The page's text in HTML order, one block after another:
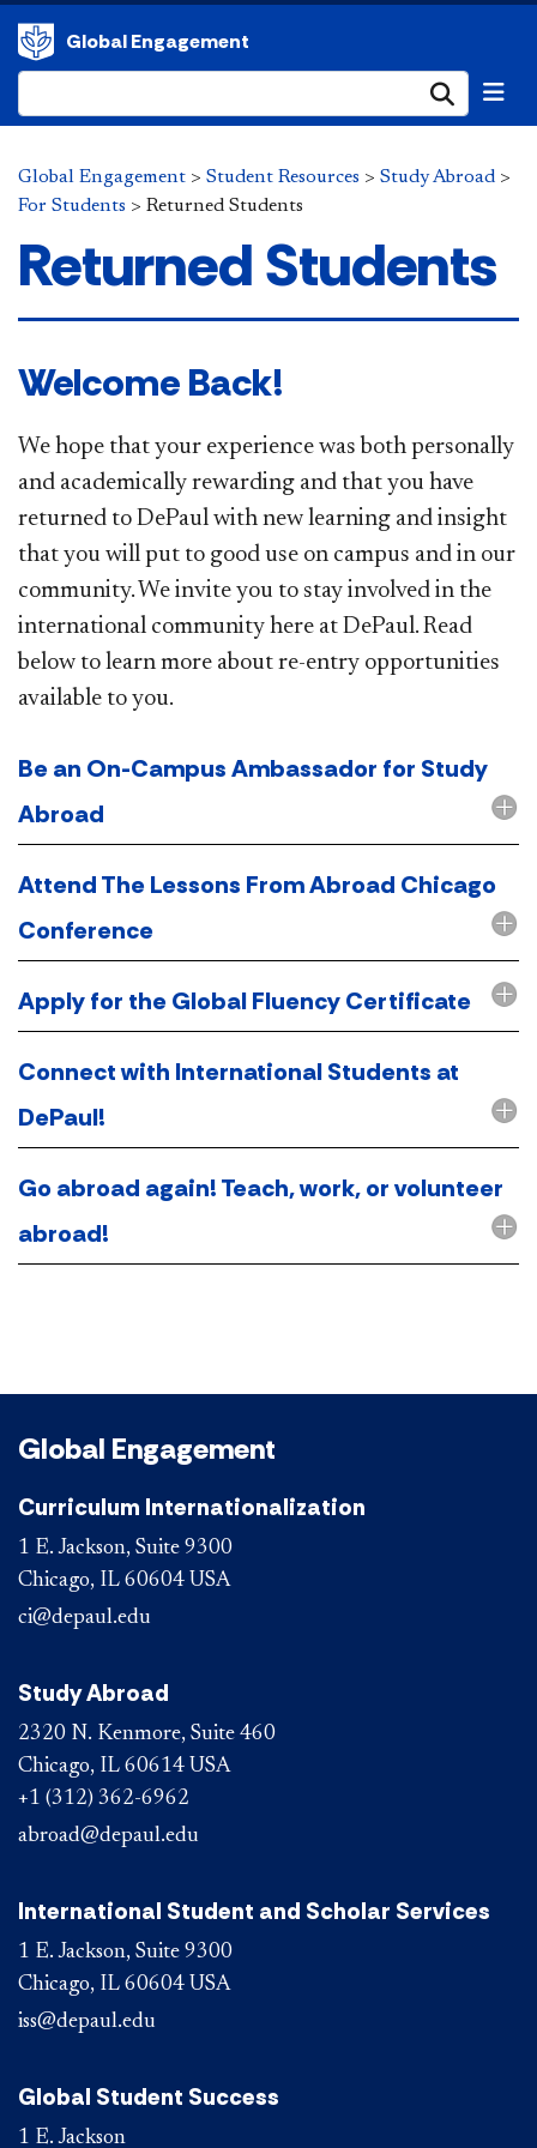
Global Engagement
Global Engagement > Student Resources > Study Abroad >
For Students > Returned Students
Returned Students
Welcome Back!
We hope that your experience was both personally
and academically rewarding and that you have
returned to DePaul with new learning and insight
that you will put to good use on campus and in our
community. We invite you to stay involved in the
international community here at DePaul. Read
below to learn more about re-entry opportunities
available to you.
Be an On-Campus Ambassador for Study
Abroad
Attend The Lessons From Abroad Chicago
Conference
Apply for the Global Fluency Certificate
Connect with International Students at
DePaul!
Go abroad again! Teach, work, or volunteer
abroad!
Global Engagement
Curriculum Internationalization
1 E. Jackson, Suite 9300
Chicago, IL 60604 USA
ci@depaul.edu
Study Abroad
2320 N. Kenmore, Suite 460
Chicago, IL 60614 USA
+1 (312) 362-6962
abroad@depaul.edu
International Student and Scholar Services
1 E. Jackson, Suite 9300
Chicago, IL 60604 USA
iss@depaul.edu
Global Student Success
1 E. Jackson